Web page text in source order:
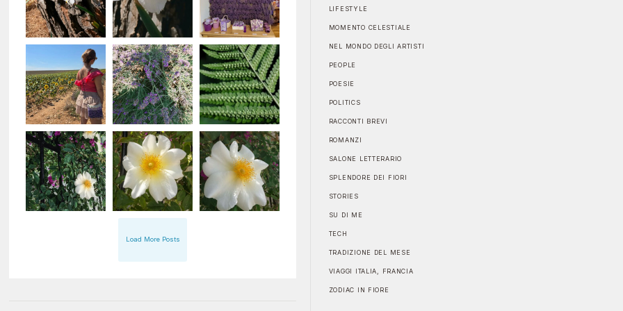
Load More Posts
LIFESTYLE
MOMENTO CELESTIALE
NEL MONDO DEGLI ARTISTI
PEOPLE
POESIE
POLITICS
RACCONTI BREVI
ROMANZI
SALONE LETTERARIO
SPLENDORE DEI FIORI
STORIES
SU DI ME
TECH
TRADIZIONE DEL MESE
VIAGGI ITALIA, FRANCIA
ZODIAC IN FIORE